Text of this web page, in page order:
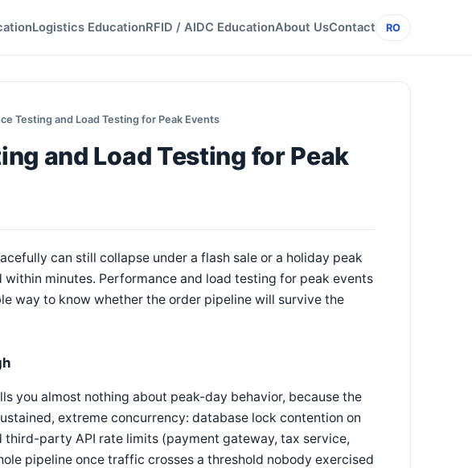
Logistics EducationRFID / AIDC EducationAbout UsContact RO
Testing and Load Testing for Peak Events
and Load Testing for Peak
can still collapse under a flash sale or a holiday peak
minutes. Performance and load testing for peak events
way to know whether the order pipeline will survive the
you almost nothing about peak-day behavior, because the
extreme concurrency: database lock contention on
third-party API rate limits (payment gateway, tax service,
pipeline once traffic crosses a threshold nobody exercised